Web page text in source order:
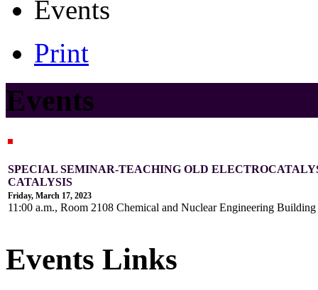
Events
Print
Events
SPECIAL SEMINAR-TEACHING OLD
CATALYSIS
Friday, March 17, 2023
11:00 a.m., Room 2108 Chemical and Nuclear Engineering
Events Links